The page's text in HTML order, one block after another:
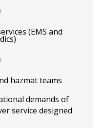
(EMS and
hazmat teams
demands of
service designed